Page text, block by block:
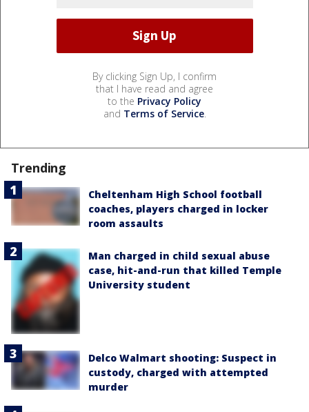
By clicking Sign Up, I confirm
that I have read and agree
to the Privacy Policy
and Terms of Service.
Trending
Cheltenham High School football
coaches, players charged in locker
room assaults
Man charged in child sexual abuse
case, hit-and-run that killed Temple
University student
Delco Walmart shooting: Suspect in
custody, charged with attempted
murder